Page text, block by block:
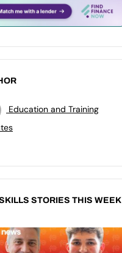
Education and Training
STORIES THIS WEEK